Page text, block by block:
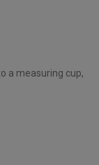
a measuring cup,